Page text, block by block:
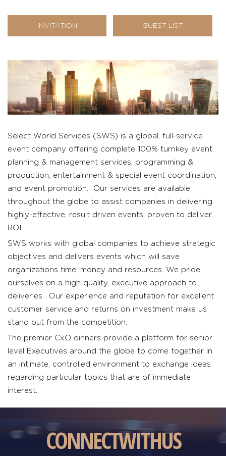
INVITATION GUEST LIST
Select World Services (SWS) is a global, full-service
event company offering complete 100% turnkey event
planning & management services, programming &
production, entertainment & special event coordination,
and event promotion. Our services are available
throughout the globe to assist companies in delivering
highly-effective, result driven events, proven to deliver
ROI.
SWS works with global companies to achieve strategic
objectives and delivers events which will save
organizations time, money and resources. We pride
ourselves on a high quality, executive approach to
deliveries. Our experience and reputation for excellent
customer service and returns on investment make us
stand out from the competition.
The premier CxO dinners provide a platform for senior
level Executives around the globe to come together in
an intimate, controlled environment to exchange ideas
regarding particular topics that are of immediate
interest.
CONNECTWITHUS